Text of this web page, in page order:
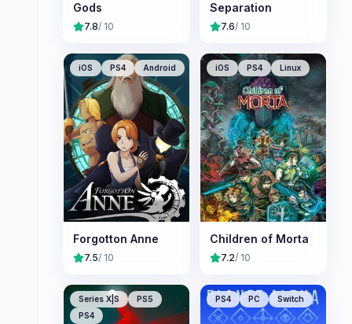
Gods
7.8/ 10
Separation
7.6/ 10
iOS PS4 Android
Forgotton Anne
7.5/ 10
iOS PS4 Linux
Children of Morta
7.2/ 10
Series X|S
PS5
PS4
PS4 PC Switch